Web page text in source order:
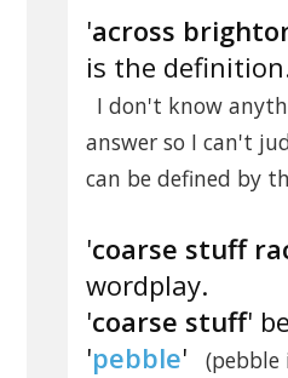
'across
is the
I don't know
answer so I can't
can be defined by
'coarse stuff
wordplay.
'coarse stuff'
'pebble'